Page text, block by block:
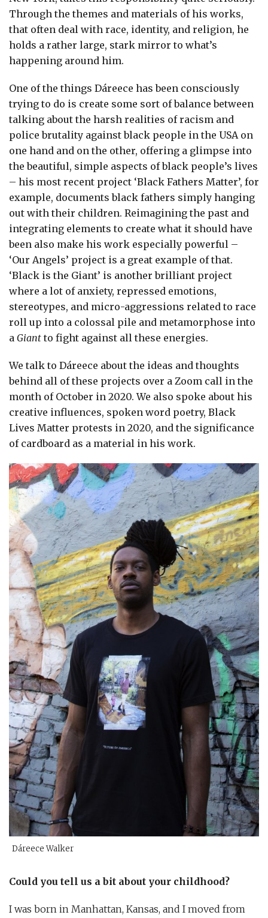
Through the themes and materials of his works,
that often deal with race, identity, and religion, he
holds a rather large, stark mirror to what’s
happening around him.
One of the things Dáreece has been consciously
trying to do is create some sort of balance between
talking about the harsh realities of racism and
police brutality against black people in the USA on
one hand and on the other, offering a glimpse into
the beautiful, simple aspects of black people’s lives
– his most recent project ‘Black Fathers Matter’, for
example, documents black fathers simply hanging
out with their children. Reimagining the past and
integrating elements to create what it should have
been also make his work especially powerful –
‘Our Angels’ project is a great example of that.
‘Black is the Giant’ is another brilliant project
where a lot of anxiety, repressed emotions,
stereotypes, and micro-aggressions related to race
roll up into a colossal pile and metamorphose into
a Giant to fight against all these energies.
We talk to Dáreece about the ideas and thoughts
behind all of these projects over a Zoom call in the
month of October in 2020. We also spoke about his
creative influences, spoken word poetry, Black
Lives Matter protests in 2020, and the significance
of cardboard as a material in his work.
Dáreece Walker
Could you tell us a bit about your childhood?
I was born in Manhattan, Kansas, and I moved from